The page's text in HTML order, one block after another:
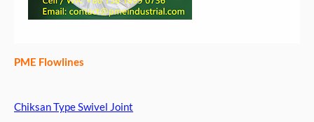
PME Flowlines
Chiksan Type Swivel Joint